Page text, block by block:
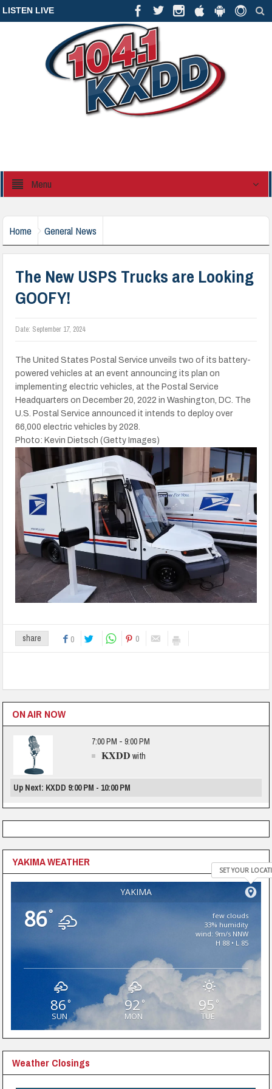
LISTEN LIVE
Menu
Home General News
The New USPS Trucks are Looking
GOOFY!
Date: September 17, 2024
The United States Postal Service unveils two of its battery-
powered vehicles at an event announcing its plan on
implementing electric vehicles, at the Postal Service
Headquarters on December 20, 2022 in Washington, DC. The
U.S. Postal Service announced it intends to deploy over
66,000 electric vehicles by 2028.
Photo: Kevin Dietsch (Getty Images)
share 0 0
ON AIR NOW
7:00 PM - 9:00 PM
KXDD with
Up Next: KXDD 9:00 PM - 10:00 PM
YAKIMA WEATHER
YAKIMA
SET YOUR
86°
few clouds
33% humidity
wind: 9m/s NNW
H 88 • L 85
86°
SUN
92°
MON
95 °
TUE
Weather Closings